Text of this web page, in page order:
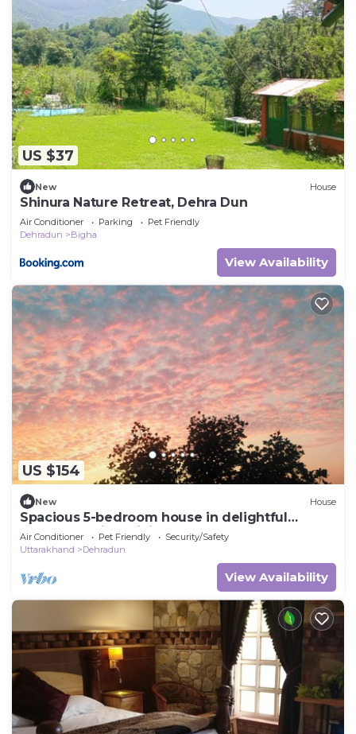
US $37
New House
Shinura Nature Retreat, Dehra Dun
Air Conditioner Parking
Pet Friendly
Dehradun
Bigha
View Availability
US $154
New House
Spacious 5-bedroom house in delightful
Dehradun with WiFi, AC
Air Conditioner Pet Friendly
Security/Safety
Uttarakhand
Dehradun
View Availability